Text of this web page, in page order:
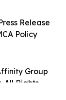
Group
All Rights
Release
Policy